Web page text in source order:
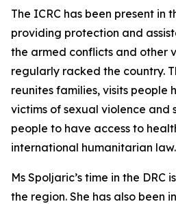
The ICRC has been present in
providing protection and
the armed conflicts and other
regularly racked the country.
reunites families, visits people
victims of sexual violence and
people to have access to
international humanitarian law.
Ms Spoljaric’s time in the
the region. She has also been